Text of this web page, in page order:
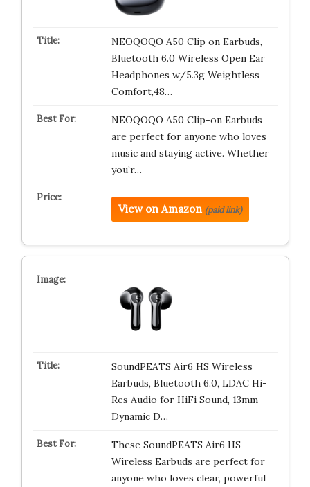
NEOQOQO A50 Clip on Earbuds,
Bluetooth 6.0 Wireless Open Ear
Headphones w/5.3g Weightless
Comfort,48…
NEOQOQO A50 Clip-on Earbuds
are perfect for anyone who loves
music and staying active. Whether
you’r…
View on Amazon (paid link)
SoundPEATS Air6 HS Wireless
Earbuds, Bluetooth 6.0, LDAC Hi-
Res Audio for HiFi Sound, 13mm
Dynamic D…
These SoundPEATS Air6 HS
Wireless Earbuds are perfect for
anyone who loves clear, powerful